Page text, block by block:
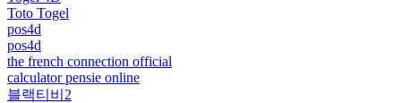
Toto Togel
pos4d
pos4d
the french connection official
calculator pensie online
블랙티비2